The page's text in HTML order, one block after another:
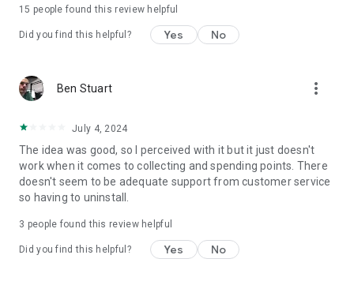
15 people found this review helpful
Did you find this helpful? Yes No
Ben Stuart more_vert
July 4, 2024
The idea was good, so I perceived with it but it just doesn't
work when it comes to collecting and spending points. There
doesn't seem to be adequate support from customer service
so having to uninstall.
3 people found this review helpful
Did you find this helpful? Yes No